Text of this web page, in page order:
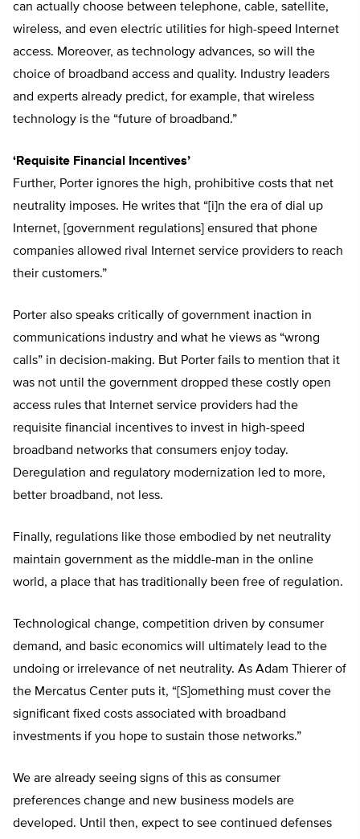
can actually choose between telephone, cable, satellite,
wireless, and even electric utilities for high-speed Internet
access. Moreover, as technology advances, so will the
choice of broadband access and quality. Industry leaders
and experts already predict, for example, that wireless
technology is the “future of broadband.”
‘Requisite Financial Incentives’
Further, Porter ignores the high, prohibitive costs that net
neutrality imposes. He writes that “[i]n the era of dial up
Internet, [government regulations] ensured that phone
companies allowed rival Internet service providers to reach
their customers.”
Porter also speaks critically of government inaction in
communications industry and what he views as “wrong
calls” in decision-making. But Porter fails to mention that it
was not until the government dropped these costly open
access rules that Internet service providers had the
requisite financial incentives to invest in high-speed
broadband networks that consumers enjoy today.
Deregulation and regulatory modernization led to more,
better broadband, not less.
Finally, regulations like those embodied by net neutrality
maintain government as the middle-man in the online
world, a place that has traditionally been free of regulation.
Technological change, competition driven by consumer
demand, and basic economics will ultimately lead to the
undoing or irrelevance of net neutrality. As Adam Thierer of
the Mercatus Center puts it, “[S]omething must cover the
significant fixed costs associated with broadband
investments if you hope to sustain those networks.”
We are already seeing signs of this as consumer
preferences change and new business models are
developed. Until then, expect to see continued defenses